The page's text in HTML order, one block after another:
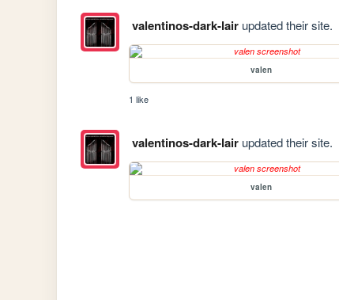
valentinos-dark-lairupdated their site.
valen
1 like
valentinos-dark-lairupdated their site.
valen